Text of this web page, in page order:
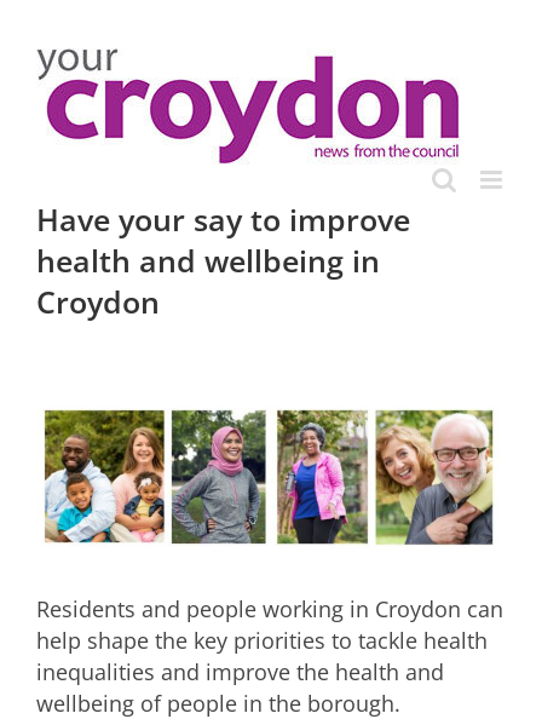
content
Have your say to improve
health and wellbeing in
Croydon
View
Larger
Image
Residents and people working in Croydon can
help shape the key priorities to tackle health
inequalities and improve the health and
wellbeing of people in the borough.